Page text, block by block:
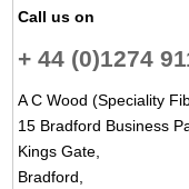
Call us on
+ 44 (0)1274
A C Wood (Speciality
15 Bradford Business
Kings Gate,
Bradford,